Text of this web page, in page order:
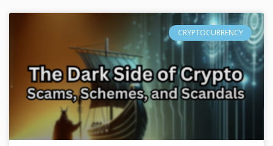
CRYPTOCURRENCY